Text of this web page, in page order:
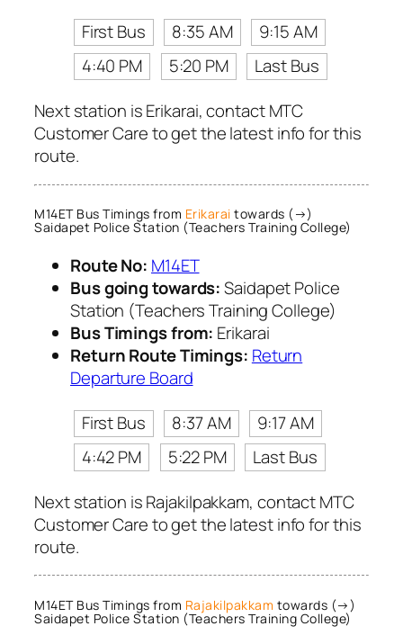
First Bus
8:35 AM
9:15 AM
4:40 PM
5:20 PM
Last Bus
Next station is Erikarai, contact MTC
Customer Care to get the latest info for this
route.
M14ET Bus Timings from Erikarai towards (→)
Saidapet Police Station (Teachers Training College)
Route No: M14ET
Bus going towards:Saidapet Police
Station (Teachers Training College)
Bus Timings from: Erikarai
Return Route Timings: Return
Departure Board
First Bus
8:37 AM
9:17 AM
4:42 PM
5:22 PM
Last Bus
Next station is Rajakilpakkam, contact MTC
Customer Care to get the latest info for this
route.
M14ET Bus Timings from Rajakilpakkam towards (→)
Saidapet Police Station (Teachers Training College)